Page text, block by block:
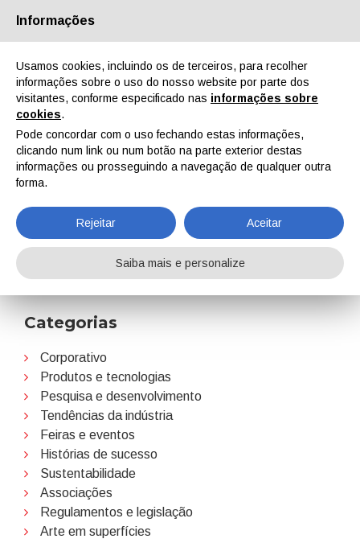
Quem Somos Parceiros Contactos Área reservada
EN IT DE ES PT
PaintExpo
Home Notícias PaintExpo
Categorias
Corporativo
Produtos e tecnologias
Pesquisa e desenvolvimento
Tendências da indústria
Feiras e eventos
Histórias de sucesso
Sustentabilidade
Associações
Regulamentos e legislação
Arte em superfícies
Informações
Usamos cookies, incluindo os de terceiros, para recolher
informações sobre o uso do nosso website por parte dos
visitantes, conforme especificado nas informações sobre
cookies.
Pode concordar com o uso fechando estas informações,
clicando num link ou num botão na parte exterior destas
informações ou prosseguindo a navegação de qualquer outra
forma.
Rejeitar Aceitar
Saiba mais e personalize